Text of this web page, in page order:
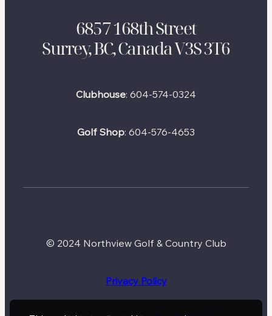
6857 168th Street
Surrey, BC, Canada V3S 3T6
Clubhouse: 604-574-0324
Golf Shop: 604-576-4653
© 2024 Northview Golf & Country Club
Privacy Policy